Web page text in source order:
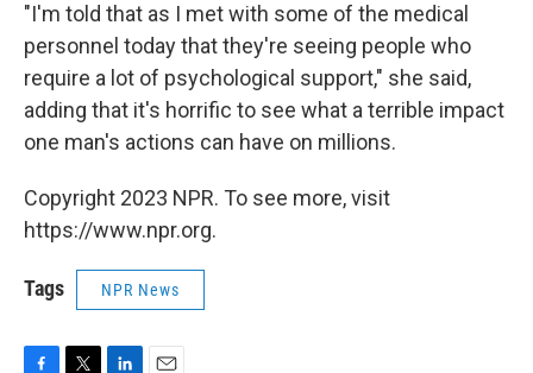
"I'm told that as I met with some of the medical
personnel today that they're seeing people who
require a lot of psychological support," she said,
adding that it's horrific to see what a terrible impact
one man's actions can have on millions.
Copyright 2023 NPR. To see more, visit
https://www.npr.org.
Tags NPR News